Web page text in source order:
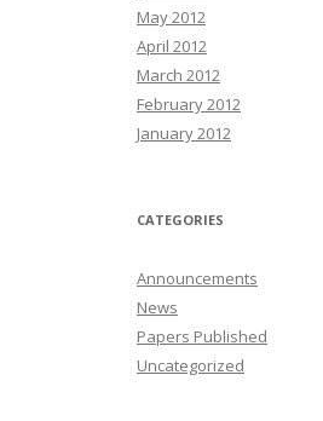
May 2012
April 2012
March 2012
February 2012
January 2012
CATEGORIES
Announcements
News
Papers Published
Uncategorized